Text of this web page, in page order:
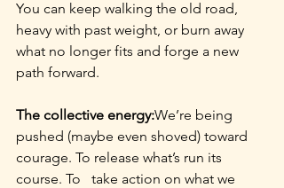
You can keep walking the old road,
heavy with past weight, or burn away
what no longer fits and forge a new
path forward.
The collective energy:We’re being
pushed (maybe even shoved) toward
courage. To release what’s run its
course. To   take action on what we